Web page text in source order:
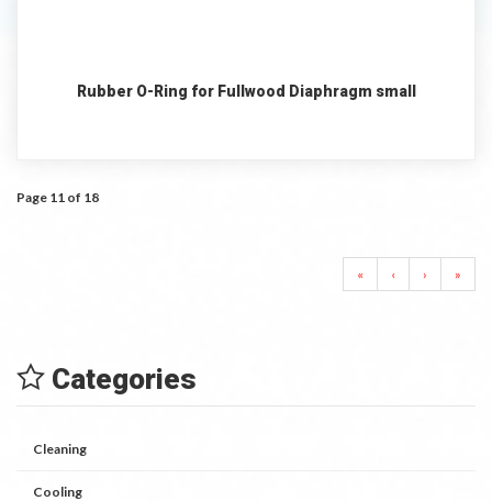
Rubber O-Ring for Fullwood Diaphragm small
Page 11 of 18
« ‹ › »
Categories
Cleaning
Cooling